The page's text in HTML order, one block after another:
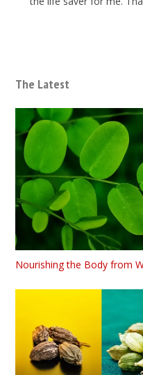
The Latest
Nourishing the Body from